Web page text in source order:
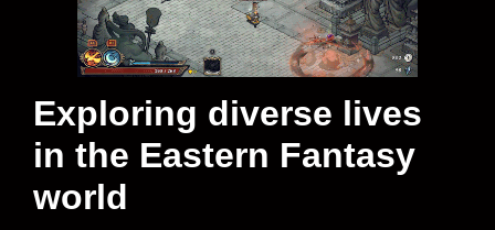
Exploring diverse lives
in the Eastern Fantasy
world